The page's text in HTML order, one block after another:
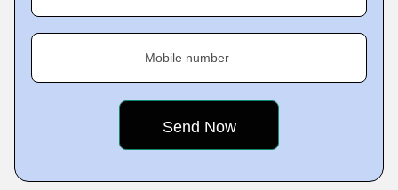
Mobile number